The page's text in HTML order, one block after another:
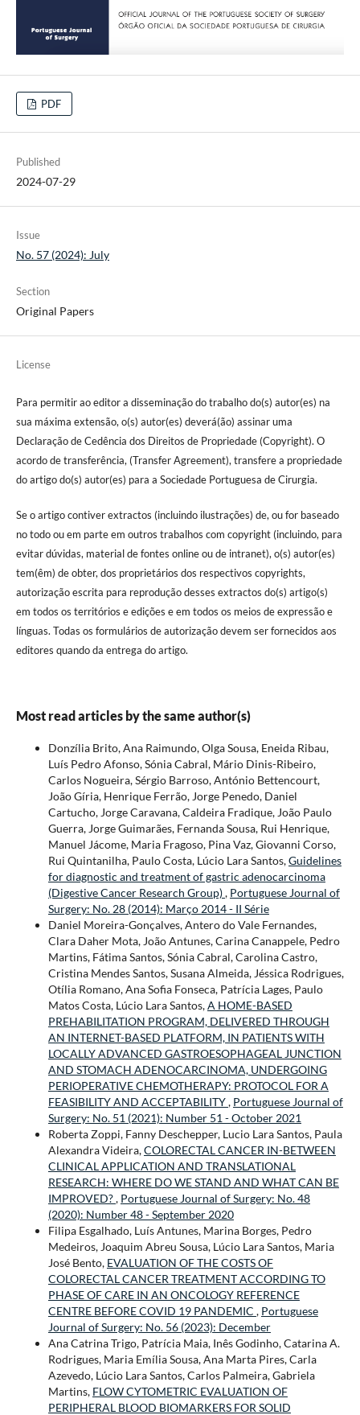
PDF
Published
2024-07-29
Issue
No. 57 (2024): July
Section
Original Papers
License
Para permitir ao editor a disseminação do trabalho do(s) autor(es) na
sua máxima extensão, o(s) autor(es) deverá(ão) assinar uma
Declaração de Cedência dos Direitos de Propriedade (Copyright). O
acordo de transferência, (Transfer Agreement), transfere a propriedade
do artigo do(s) autor(es) para a Sociedade Portuguesa de Cirurgia.
Se o artigo contiver extractos (incluindo ilustrações) de, ou for baseado
no todo ou em parte em outros trabalhos com copyright (incluindo, para
evitar dúvidas, material de fontes online ou de intranet), o(s) autor(es)
tem(êm) de obter, dos proprietários dos respectivos copyrights,
autorização escrita para reprodução desses extractos do(s) artigo(s)
em todos os territórios e edições e em todos os meios de expressão e
línguas. Todas os formulários de autorização devem ser fornecidos aos
editores quando da entrega do artigo.
Most read articles by the same author(s)
Donzília Brito, Ana Raimundo, Olga Sousa, Eneida Ribau,
Luís Pedro Afonso, Sónia Cabral, Mário Dinis-Ribeiro,
Carlos Nogueira, Sérgio Barroso, António Bettencourt,
João Gíria, Henrique Ferrão, Jorge Penedo, Daniel
Cartucho, Jorge Caravana, Caldeira Fradique, João Paulo
Guerra, Jorge Guimarães, Fernanda Sousa, Rui Henrique,
Manuel Jácome, Maria Fragoso, Pina Vaz, Giovanni Corso,
Rui Quintanilha, Paulo Costa, Lúcio Lara Santos,Guidelines
for diagnostic and treatment of gastric adenocarcinoma
(Digestive Cancer Research Group), Portuguese Journal of
Surgery: No. 28 (2014): Março 2014 - II Série
Daniel Moreira-Gonçalves, Antero do Vale Fernandes,
Clara Daher Mota, João Antunes, Carina Canappele, Pedro
Martins, Fátima Santos, Sónia Cabral, Carolina Castro,
Cristina Mendes Santos, Susana Almeida, Jéssica Rodrigues,
Otília Romano, Ana Sofia Fonseca, Patrícia Lages, Paulo
Matos Costa, Lúcio Lara Santos,A HOME-BASED
PREHABILITATION PROGRAM, DELIVERED THROUGH
AN INTERNET-BASED PLATFORM, IN PATIENTS WITH
LOCALLY ADVANCED GASTROESOPHAGEAL JUNCTION
AND STOMACH ADENOCARCINOMA, UNDERGOING
PERIOPERATIVE CHEMOTHERAPY: PROTOCOL FOR A
FEASIBILITY AND ACCEPTABILITY, Portuguese Journal of
Surgery: No. 51 (2021): Number 51 - October 2021
Roberta Zoppi, Fanny Deschepper, Lucio Lara Santos, Paula
Alexandra Videira,COLORECTAL CANCER IN-BETWEEN
CLINICAL APPLICATION AND TRANSLATIONAL
RESEARCH: WHERE DO WE STAND AND WHAT CAN BE
IMPROVED?, Portuguese Journal of Surgery: No. 48
(2020): Number 48 - September 2020
Filipa Esgalhado, Luís Antunes, Marina Borges, Pedro
Medeiros, Joaquim Abreu Sousa, Lúcio Lara Santos, Maria
José Bento, EVALUATION OF THE COSTS OF
COLORECTAL CANCER TREATMENT ACCORDING TO
PHASE OF CARE IN AN ONCOLOGY REFERENCE
CENTRE BEFORE COVID 19 PANDEMIC , Portuguese
Journal of Surgery: No. 56 (2023): December
Ana Catrina Trigo, Patrícia Maia, Inês Godinho, Catarina A.
Rodrigues, Maria Emília Sousa, Ana Marta Pires, Carla
Azevedo, Lúcio Lara Santos, Carlos Palmeira, Gabriela
Martins, FLOW CYTOMETRIC EVALUATION OF
PERIPHERAL BLOOD BIOMARKERS FOR SOLID